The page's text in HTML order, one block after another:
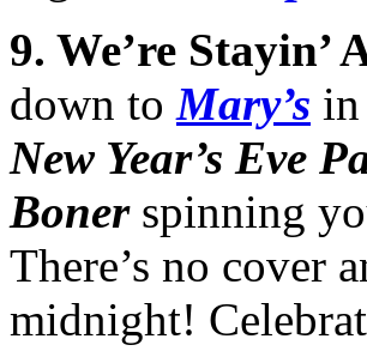
9. We’re Stayin’
down toMary’s
New Year’s Eve
Boner spinning
There’s no cover
midnight!